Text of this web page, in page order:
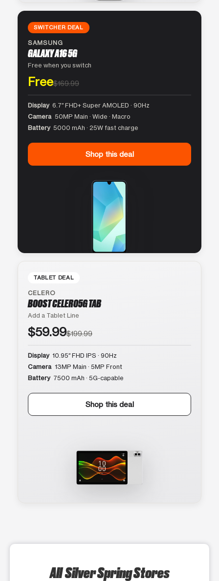
SWITCHER DEAL
SAMSUNG
GALAXY A16 5G
Free when you switch
Free$169.99
Display 6.7″ FHD+ Super AMOLED · 90Hz
Camera 50MP Main · Wide · Macro
Battery 5000 mAh · 25W fast charge
Shop this deal
TABLET DEAL
CELERO
BOOST CELERO5G TAB
Add a Tablet Line
$59.99$199.99
Display 10.95″ FHD IPS · 90Hz
Camera 13MP Main · 5MP Front
Battery 7500 mAh · 5G-capable
Shop this deal
All Silver Spring Stores